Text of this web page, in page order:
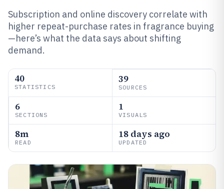
Subscription and online discovery correlate with
higher repeat-purchase rates in fragrance buying
—here’s what the data says about shifting
demand.
40
STATISTICS
39
SOURCES
6
SECTIONS
1
VISUALS
8m
READ
18 days ago
UPDATED